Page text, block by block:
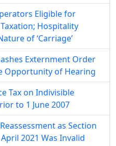
Eligible for
Hospitality
of ‘Carriage’
Externment Order
Opportunity of Hearing
Tax on Indivisible
to 1 June 2007
as Section
2021 Was Invalid